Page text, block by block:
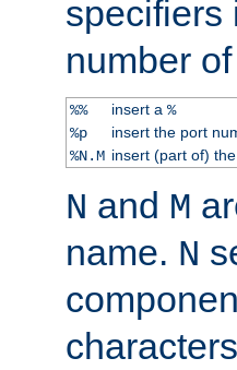
specifiers
number
%% insert a %
%p
insert the port
%N.M insert (part of)
N and M
name. N